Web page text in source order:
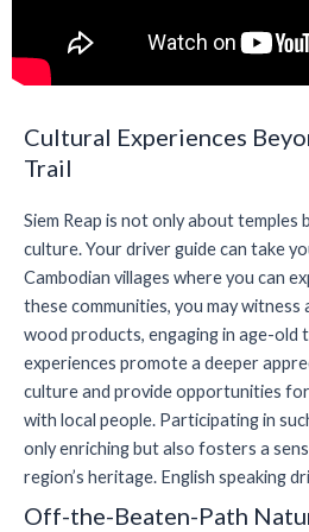
Cultural Experiences
Trail
Siem Reap is not only about
culture. Your driver guide can take
Cambodian villages where you can
these communities, you may
wood products, engaging in age-old
experiences promote a deeper
culture and provide opportunities
with local people. Participating in
only enriching but also fosters a
region’s heritage. English speaking
Off-the-Beaten-Path